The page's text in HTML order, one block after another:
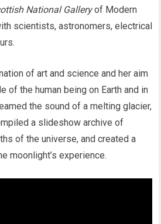
National Galleryof Modern
scientists, astronomers, electrical
of art and science and her aim
of the human being on Earth and in
the sound of a melting glacier,
a slideshow archive of
of the universe, and created a
moonlight’s experience.